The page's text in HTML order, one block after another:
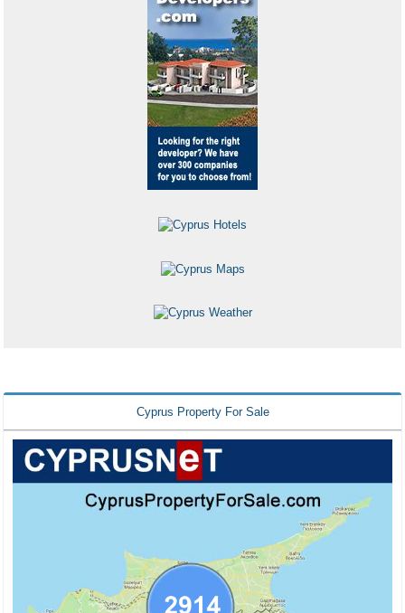
Cyprus Property For Sale